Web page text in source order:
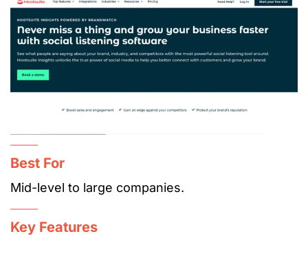
Best For
Mid-level to large companies.
Key Features